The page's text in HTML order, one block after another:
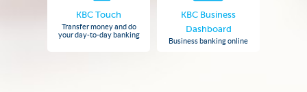
KBC Touch
Transfer money and do
your day-to-day banking
KBC Business
Dashboard
Business banking online